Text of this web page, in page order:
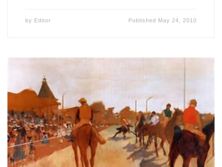
by Editor Published May 24, 2010